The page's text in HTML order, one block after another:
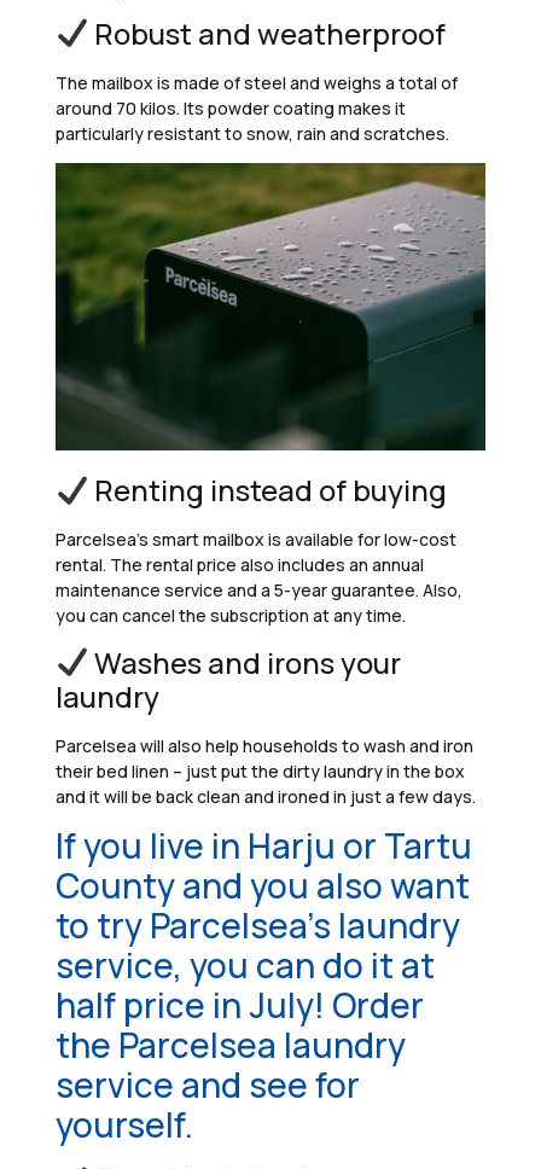
Robust and weatherproof
The mailbox is made of steel and weighs a total of
around 70 kilos. Its powder coating makes it
particularly resistant to snow, rain and scratches.
Renting instead of buying
Parcelsea’s smart mailbox is available for low-cost
rental. The rental price also includes an annual
maintenance service and a 5-year guarantee. Also,
you can cancel the subscription at any time.
Washes and irons your
laundry
Parcelsea will also help households to wash and iron
their bed linen – just put the dirty laundry in the box
and it will be back clean and ironed in just a few days.
If you live in Harju or Tartu
County and you also want
to try Parcelsea’s laundry
service, you can do it at
half price in July! Order
the Parcelsea laundry
service and see for
yourself.